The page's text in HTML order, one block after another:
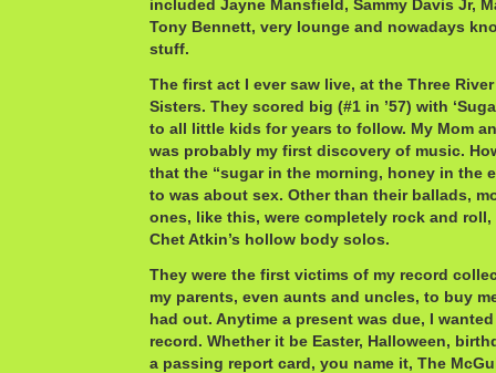
included Jayne Mansfield, Sammy Davis Jr,
Tony Bennett, very lounge and nowadays
stuff.
The first act I ever saw live, at the Three
Sisters. They scored big (#1 in ’57) with
to all little kids for years to follow. My Mom
was probably my first discovery of music.
that the “sugar in the morning, honey in the
to was about sex. Other than their ballads,
ones, like this, were completely rock and
Chet Atkin’s hollow body solos.
They were the first victims of my record
my parents, even aunts and uncles, to buy
had out. Anytime a present was due, I
record. Whether it be Easter, Halloween,
a passing report card, you name it, The